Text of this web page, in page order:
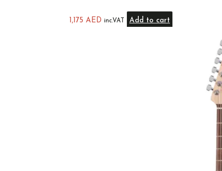
1,175 AED inc.VAT Add to cart